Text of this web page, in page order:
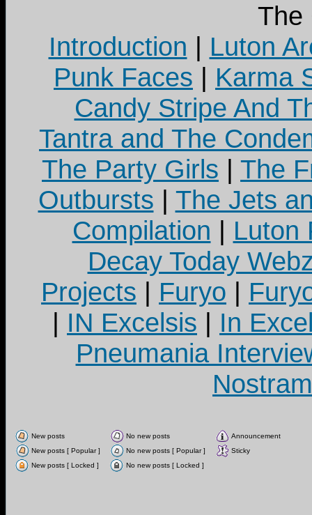
The
Introduction | Luton
Punk Faces | Karma
Candy Stripe And
Tantra and The
The Party Girls | The
Outbursts | The Jets
Compilation | Luton
Decay Today
Projects | Furyo |
| IN Excelsis | In
Pneumania
New posts No new posts
Announcement
New posts [ Popular ]
No new posts [ Popular ]
Sticky
New posts [ Locked ]
No new posts [ Locked ]